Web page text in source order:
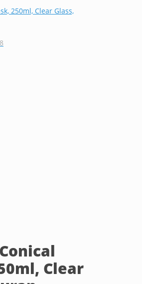
250ml, Clear Glass,
Clear